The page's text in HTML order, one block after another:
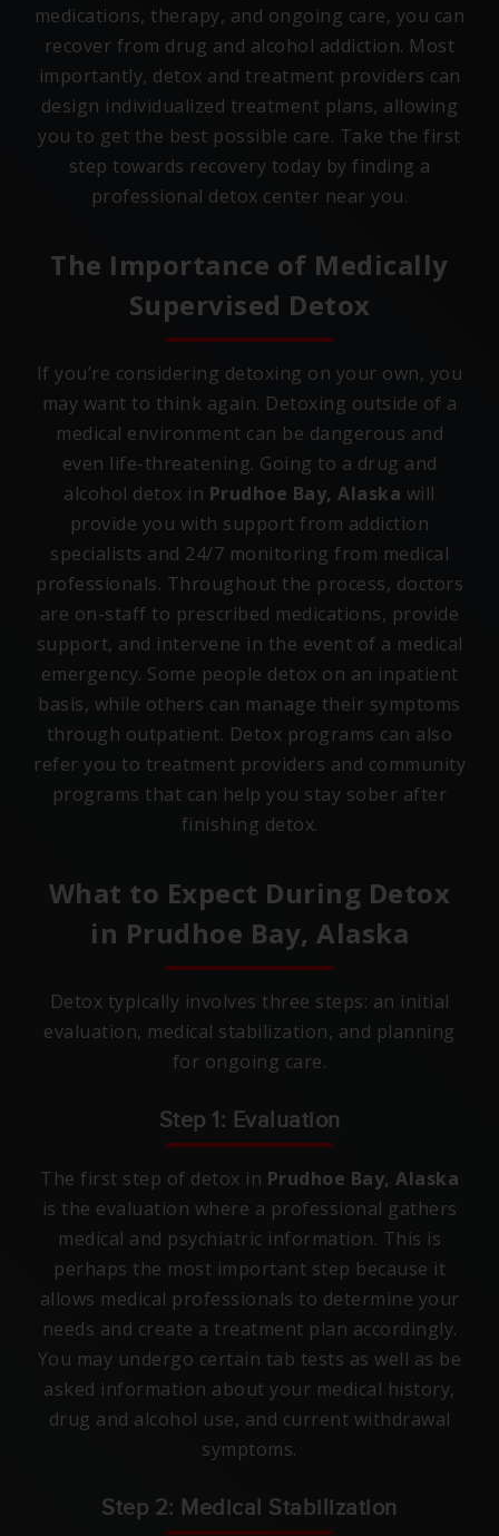
medications, therapy, and ongoing care, you can
recover from drug and alcohol addiction. Most
importantly, detox and treatment providers can
design individualized treatment plans, allowing
you to get the best possible care. Take the first
step towards recovery today by finding a
professional detox center near you.
The Importance of Medically
Supervised Detox
If you’re considering detoxing on your own, you
may want to think again. Detoxing outside of a
medical environment can be dangerous and
even life-threatening. Going to a drug and
alcohol detox in Prudhoe Bay, Alaska will
provide you with support from addiction
specialists and 24/7 monitoring from medical
professionals. Throughout the process, doctors
are on-staff to prescribed medications, provide
support, and intervene in the event of a medical
emergency. Some people detox on an inpatient
basis, while others can manage their symptoms
through outpatient. Detox programs can also
refer you to treatment providers and community
programs that can help you stay sober after
finishing detox.
What to Expect During Detox
in Prudhoe Bay, Alaska
Detox typically involves three steps: an initial
evaluation, medical stabilization, and planning
for ongoing care.
Step 1: Evaluation
The first step of detox in Prudhoe Bay, Alaska
is the evaluation where a professional gathers
medical and psychiatric information. This is
perhaps the most important step because it
allows medical professionals to determine your
needs and create a treatment plan accordingly.
You may undergo certain tab tests as well as be
asked information about your medical history,
drug and alcohol use, and current withdrawal
symptoms.
Step 2: Medical Stabilization